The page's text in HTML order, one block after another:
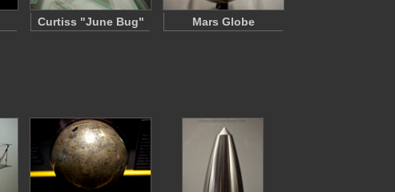
Curtiss "June Bug" Mars Globe